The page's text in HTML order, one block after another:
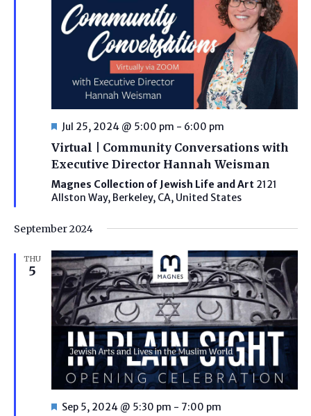
Featured
Jul 25, 2024 @ 5:00 pm - 6:00 pm
Virtual | Community Conversations with
Executive Director Hannah Weisman
Magnes Collection of Jewish Life and Art 2121
Allston Way, Berkeley, CA, United States
September 2024
THU
5
Featured
Sep 5, 2024 @ 5:30 pm - 7:00 pm